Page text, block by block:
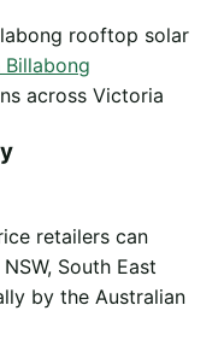
rooftop solar
Billabong
across Victoria
retailers can
South East
by the Australian